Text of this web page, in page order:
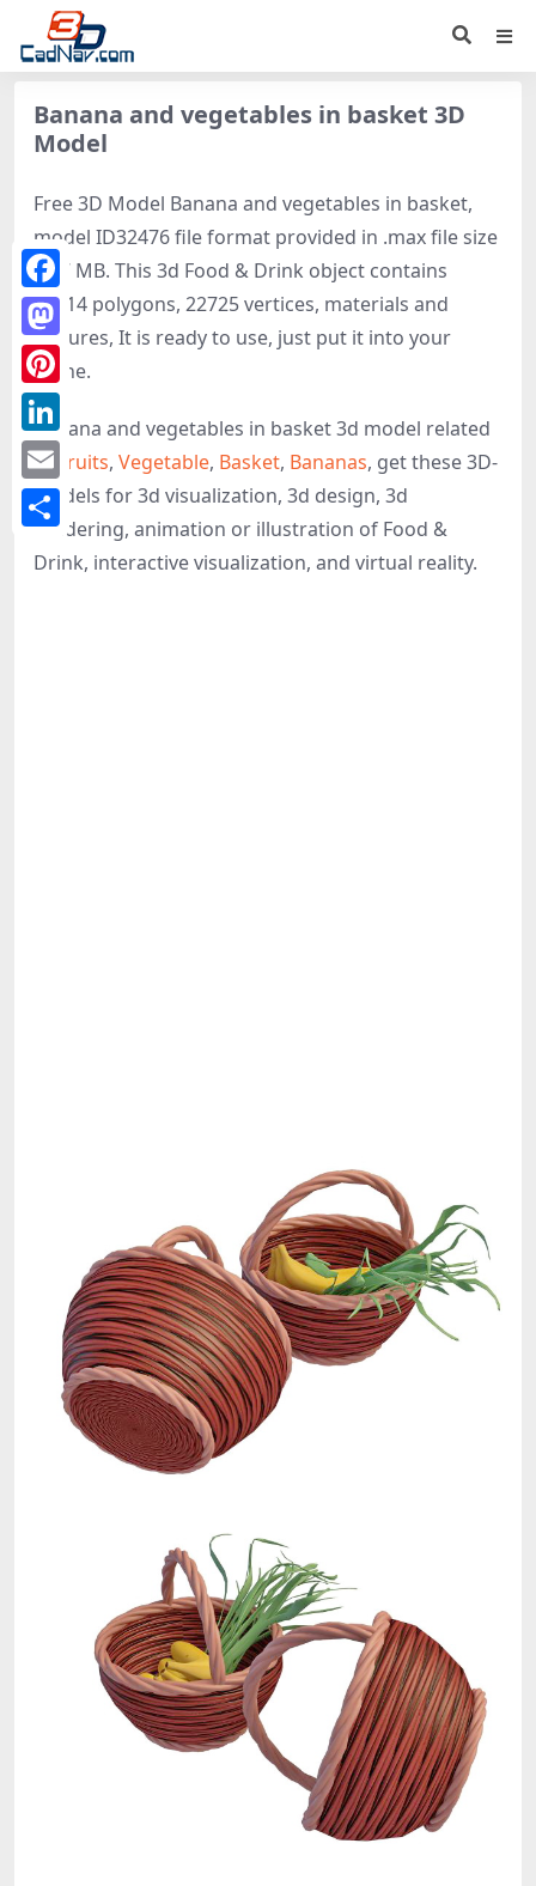
Banana and vegetables in basket 3D
Model
Free 3D Model Banana and vegetables in basket,
model ID32476 file format provided in .max file size
6.07 MB. This 3d Food & Drink object contains
26614 polygons, 22725 vertices, materials and
textures, It is ready to use, just put it into your
scene.
Banana and vegetables in basket 3d model related
to Fruits, Vegetable, Basket, Bananas, get these 3D-
models for 3d visualization, 3d design, 3d
rendering, animation or illustration of Food &
Drink, interactive visualization, and virtual reality.
Facebook
Mastodon
Pinterest
LinkedIn
Email